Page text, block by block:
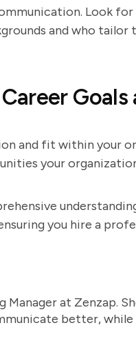
Look for
and who
Goals
and fit within your
your
you hire a
at Zenzap.
better, while